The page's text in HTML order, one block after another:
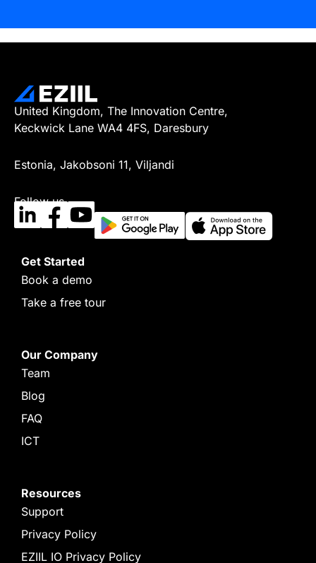
United Kingdom, The Innovation Centre,
Keckwick Lane WA4 4FS, Daresbury
Estonia, Jakobsoni 11, Viljandi
Follow us
Get Started
Book a demo
Take a free tour
Our Company
Team
Blog
FAQ
ICT
Resources
Support
Privacy Policy
EZIIL IO Privacy Policy